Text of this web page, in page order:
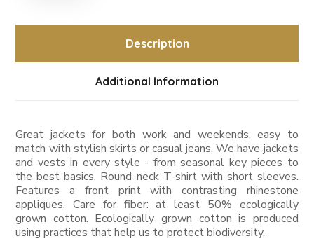
Description
Additional Information
Great jackets for both work and weekends, easy to
match with stylish skirts or casual jeans. We have jackets
and vests in every style ­- from seasonal key pieces to
the best basics. Round neck T-shirt with short sleeves.
Features a front print with contrasting rhinestone
appliques. Care for fiber: at least 50% ecologically
grown cotton. Ecologically grown cotton is produced
using practices that help us to protect biodiversity.